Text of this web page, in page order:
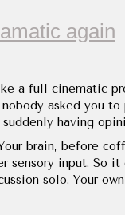
again
a full cinematic
asked you
having
brain, before
input. So
solo. Your